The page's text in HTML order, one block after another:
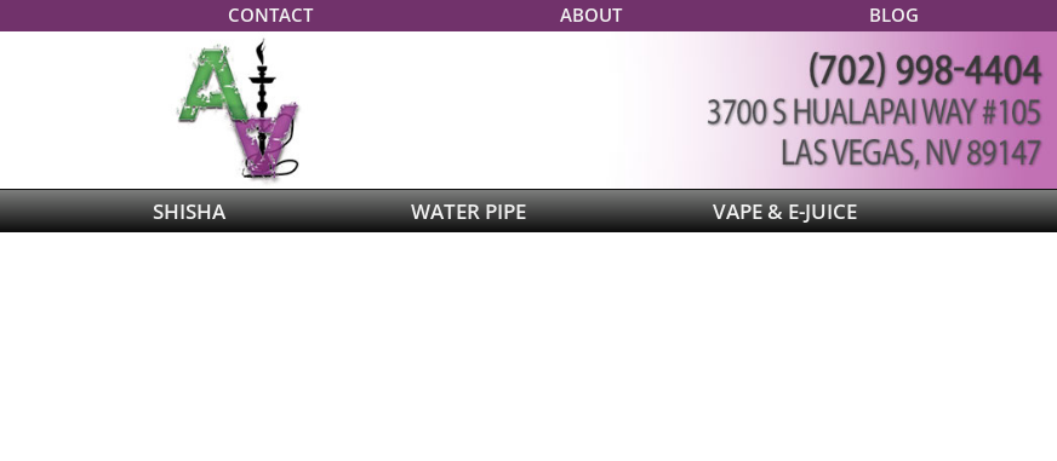
CONTACT ABOUT BLOG
SHISHA WATER PIPE VAPE & E-JUICE